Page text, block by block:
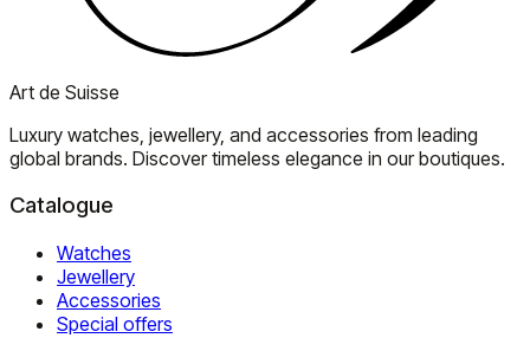
Art de Suisse
Luxury watches, jewellery, and accessories from leading
global brands. Discover timeless elegance in our boutiques.
Catalogue
Watches
Jewellery
Accessories
Special offers